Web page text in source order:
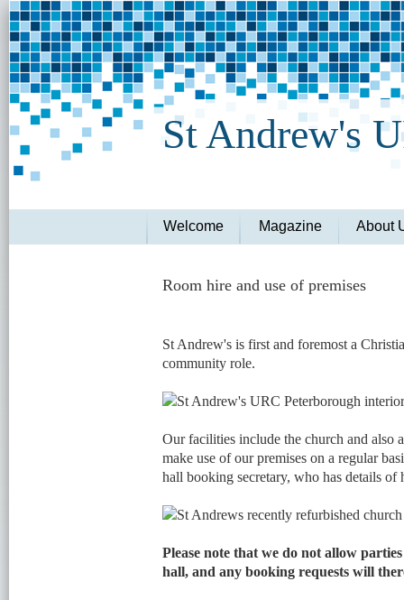
St Andrew's
Welcome Magazine About
Room hire and use of premises
St Andrew's is first and foremost a
community role.
Our facilities include the church and also
make use of our premises on a regular
hall booking secretary, who has details of
Please note that we do not allow
hall, and any booking requests will